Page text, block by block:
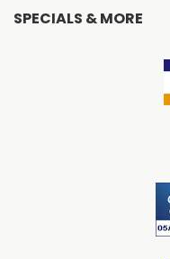
SPECIALS & MORE